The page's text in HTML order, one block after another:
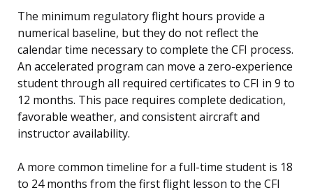
The minimum regulatory flight hours provide a
numerical baseline, but they do not reflect the
calendar time necessary to complete the CFI process.
An accelerated program can move a zero-experience
student through all required certificates to CFI in 9 to
12 months. This pace requires complete dedication,
favorable weather, and consistent aircraft and
instructor availability.
A more common timeline for a full-time student is 18
to 24 months from the first flight lesson to the CFI